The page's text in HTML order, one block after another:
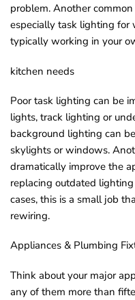
problem. Another
especially task lighting for
typically working in your
kitchen needs
Poor task lighting can be
lights, track lighting or
background lighting can
skylights or windows.
dramatically improve the
replacing outdated
cases, this is a small job
rewiring.
Appliances & Plumbing
Think about your major
any of them more than